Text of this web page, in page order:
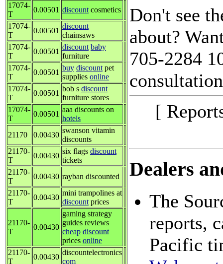
17074-
T
0.00501 discount cosmetics
17074-
T
0.00501
discount
chainsaws
17074-
T
0.00501
discount baby
furniture
17074-
T
0.00501
buy discount pet
supplies online
17074-
T
0.00501
bob s discount
furniture stores
17074-
T
0.00501
aaa discounts on
hotels
21170
0.00430
swanson vitamin
discounts
21170-
T
0.00430
six flags discount
tickets
21170-
T
0.00430 rayban discounted
21170-
T
0.00430
mini trampolines at
discount prices
21170-
T
0.00430
gaming strategy
guides reviews
cheap discount
prices online
21170-
T
0.00430
discountelectronics
com
Don't see
about?
705-2284
[
Dealers
The
reports,
Pacific